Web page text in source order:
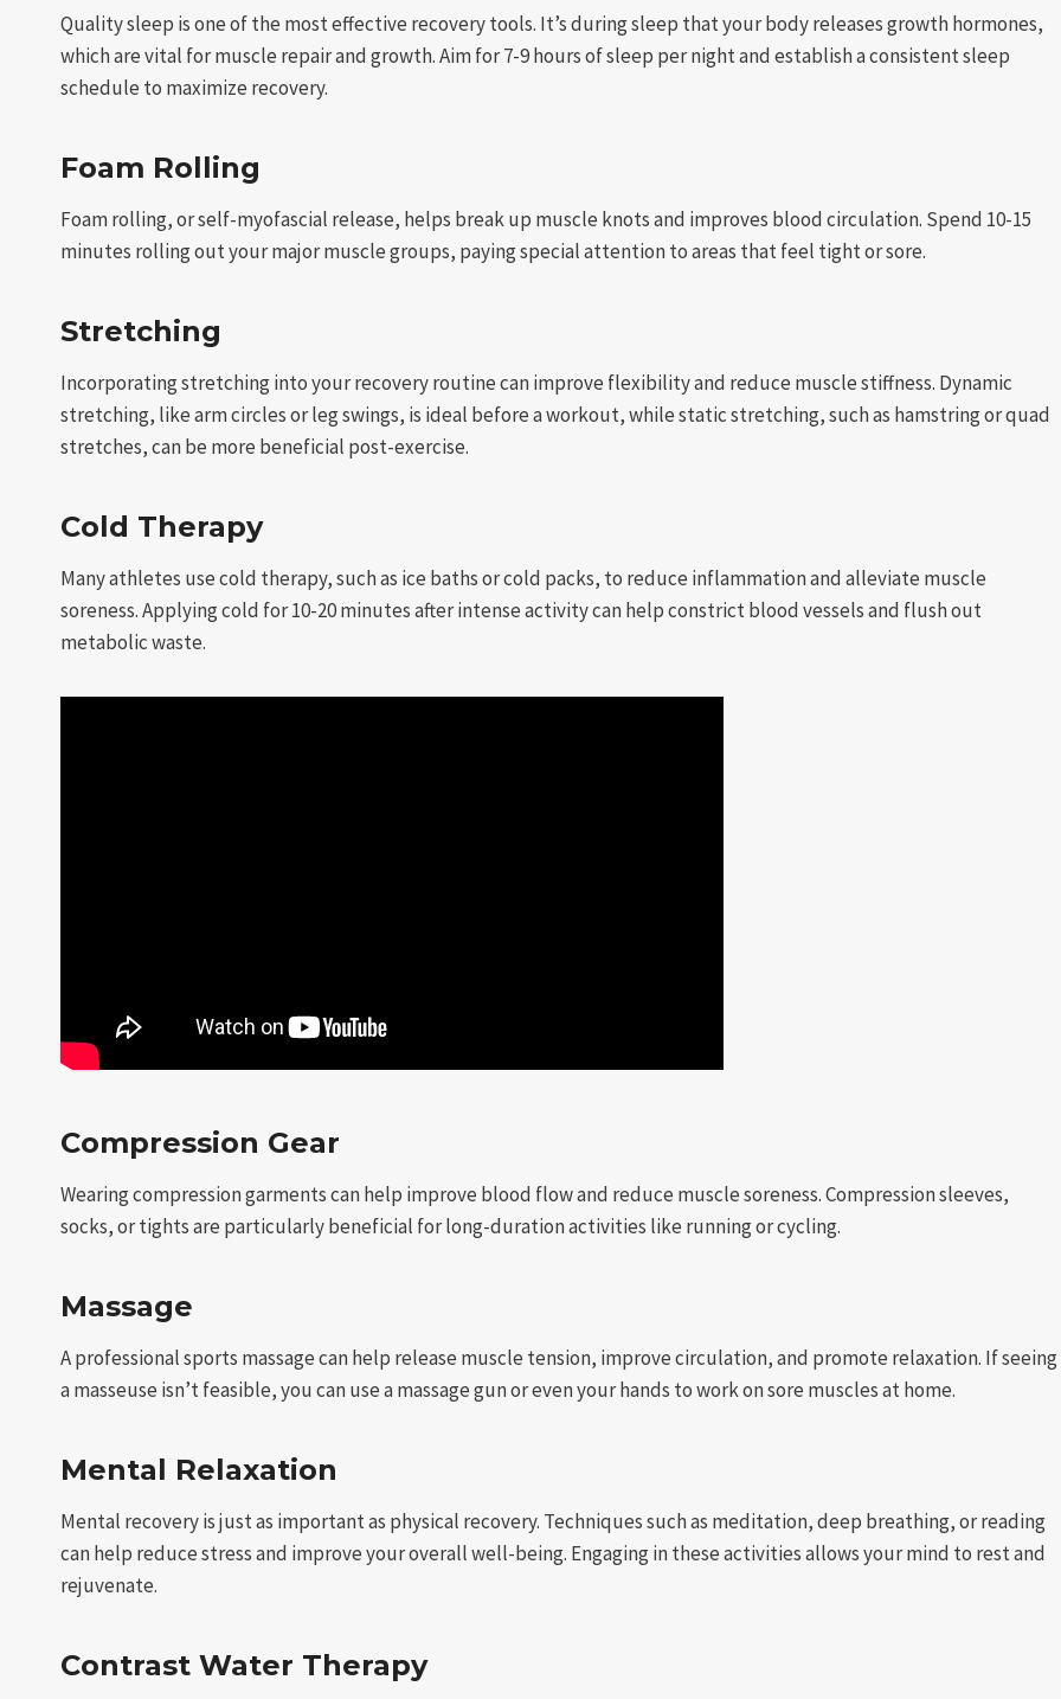
Quality sleep is one of the most effective recovery tools. It’s during sleep that your body releases growth hormones,
which are vital for muscle repair and growth. Aim for 7-9 hours of sleep per night and establish a consistent sleep
schedule to maximize recovery.
Foam Rolling
Foam rolling, or self-myofascial release, helps break up muscle knots and improves blood circulation. Spend 10-15
minutes rolling out your major muscle groups, paying special attention to areas that feel tight or sore.
Stretching
Incorporating stretching into your recovery routine can improve flexibility and reduce muscle stiffness. Dynamic
stretching, like arm circles or leg swings, is ideal before a workout, while static stretching, such as hamstring or quad
stretches, can be more beneficial post-exercise.
Cold Therapy
Many athletes use cold therapy, such as ice baths or cold packs, to reduce inflammation and alleviate muscle
soreness. Applying cold for 10-20 minutes after intense activity can help constrict blood vessels and flush out
metabolic waste.
Compression Gear
Wearing compression garments can help improve blood flow and reduce muscle soreness. Compression sleeves,
socks, or tights are particularly beneficial for long-duration activities like running or cycling.
Massage
A professional sports massage can help release muscle tension, improve circulation, and promote relaxation. If seeing
a masseuse isn’t feasible, you can use a massage gun or even your hands to work on sore muscles at home.
Mental Relaxation
Mental recovery is just as important as physical recovery. Techniques such as meditation, deep breathing, or reading
can help reduce stress and improve your overall well-being. Engaging in these activities allows your mind to rest and
rejuvenate.
Contrast Water Therapy